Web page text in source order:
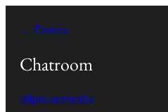
contingut
← Enrera
Chatroom
allpraisemedia